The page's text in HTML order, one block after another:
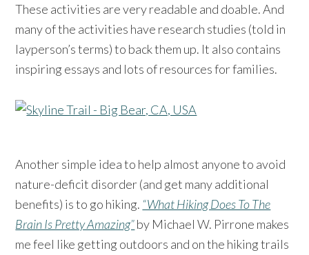
These activities are very readable and doable. And
many of the activities have research studies (told in
layperson’s terms) to back them up. It also contains
inspiring essays and lots of resources for families.
Another simple idea to help almost anyone to avoid
nature-deficit disorder (and get many additional
benefits) is to go hiking. “What Hiking Does To The
Brain Is Pretty Amazing”by Michael W. Pirrone makes
me feel like getting outdoors and on the hiking trails